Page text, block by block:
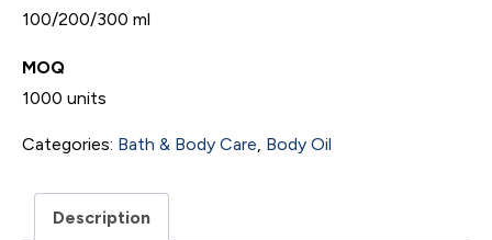
100/200/300 ml
MOQ
1000 units
Categories: Bath & Body Care Body Oil
Description